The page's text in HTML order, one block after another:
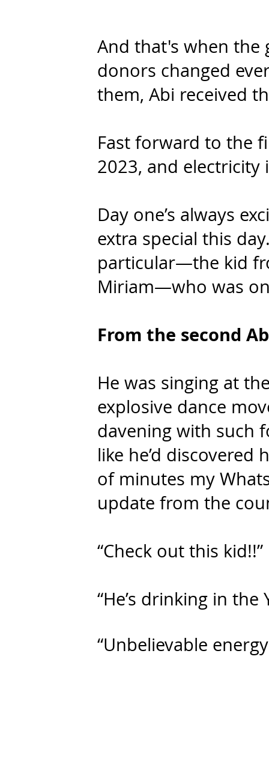
And that's when
donors changed
them, Abi received
Fast forward to the
2023, and electricity
Day one’s always
extra special this
particular—the kid
Miriam—who was
From the second
He was singing at
explosive dance
davening with such
like he’d discovered
of minutes my
update from the
“Check out this kid!!”
“He’s drinking in the
“Unbelievable